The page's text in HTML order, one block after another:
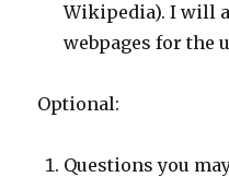
Wikipedia). I will
webpages for the
Optional:
Questions you